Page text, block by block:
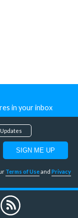
in your inbox
Terms of Useand Privacy